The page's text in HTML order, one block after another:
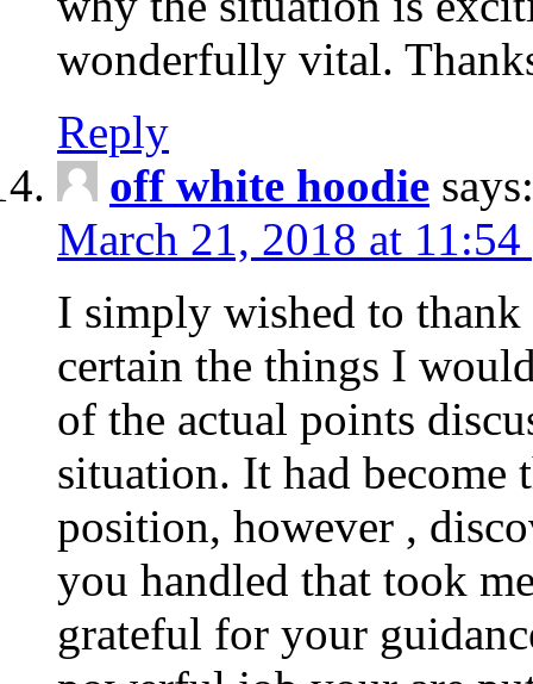
wonderfully vital.
Reply
off white hoodie says:
March 21, 2018 at 11:54
I simply wished to thank
certain the things I
of the actual points
situation. It had
position, however ,
you handled that took
grateful for your